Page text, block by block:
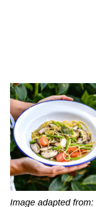
Image adapted from: